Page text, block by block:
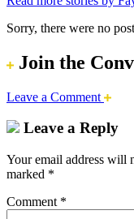
Sorry, there were no
Join the
Leave a Comment
Leave a Reply
Your email address will
marked *
Comment *